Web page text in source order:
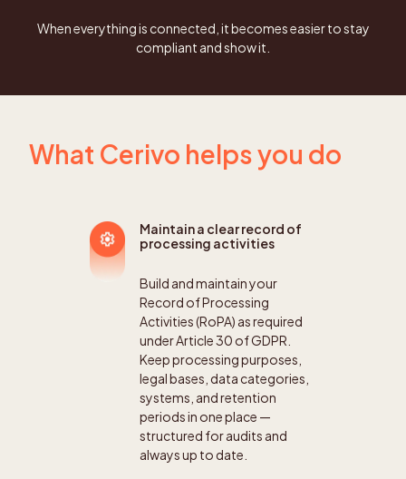
When everything is connected, it becomes easier to stay
compliant and show it.
What Cerivo helps you do
Maintain a clear record of
processing activities
Build and maintain your
Record of Processing
Activities (RoPA) as required
under Article 30 of GDPR.
Keep processing purposes,
legal bases, data categories,
systems, and retention
periods in one place —
structured for audits and
always up to date.